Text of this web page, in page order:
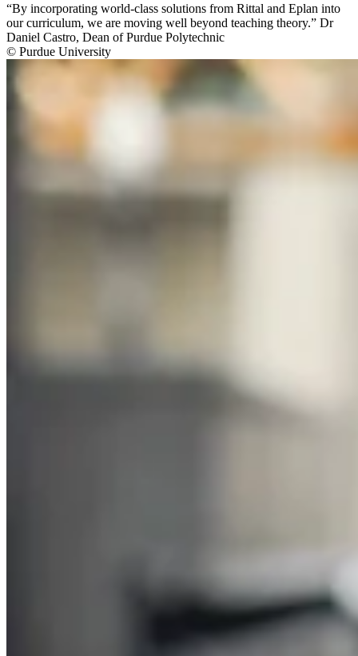
“By incorporating world-class solutions from Rittal and Eplan into
our curriculum, we are moving well beyond teaching theory.” Dr
Daniel Castro, Dean of Purdue Polytechnic
© Purdue University